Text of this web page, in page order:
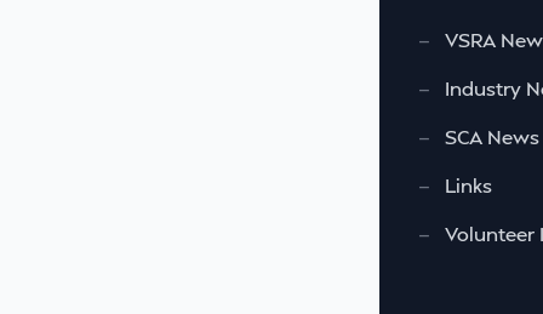
—
VSRA
—
Industry
—
SCA News
—
Links
—
Volunteer